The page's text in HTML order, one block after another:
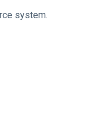
system.